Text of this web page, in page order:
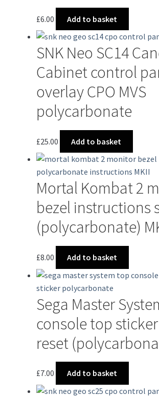
£6.00 Add to basket
SNK Neo SC14
Cabinet control
overlay CPO MVS
polycarbonate
£25.00 Add to basket
Mortal Kombat 2
bezel instructions
(polycarbonate)
£8.00 Add to basket
Sega Master
console top
reset
£7.00 Add to basket